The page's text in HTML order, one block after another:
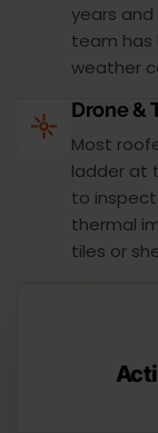
years and
team has
weather
Drone &
Most
ladder at
to
thermal
tiles or